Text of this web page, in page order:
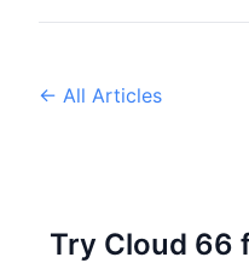
← All Articles
Try Cloud 66